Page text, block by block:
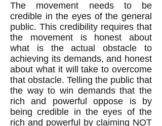
The movement needs to be
credible in the eyes of the general
public. This credibility requires that
the movement is honest about
what is the actual obstacle to
achieving its demands, and honest
about what it will take to overcome
that obstacle. Telling the public that
the way to win demands that the
rich and powerful oppose is by
being credible in the eyes of the
rich and powerful by claiming NOT